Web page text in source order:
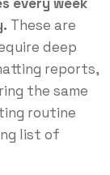
These are
deep
reports,
the same
routine
list of